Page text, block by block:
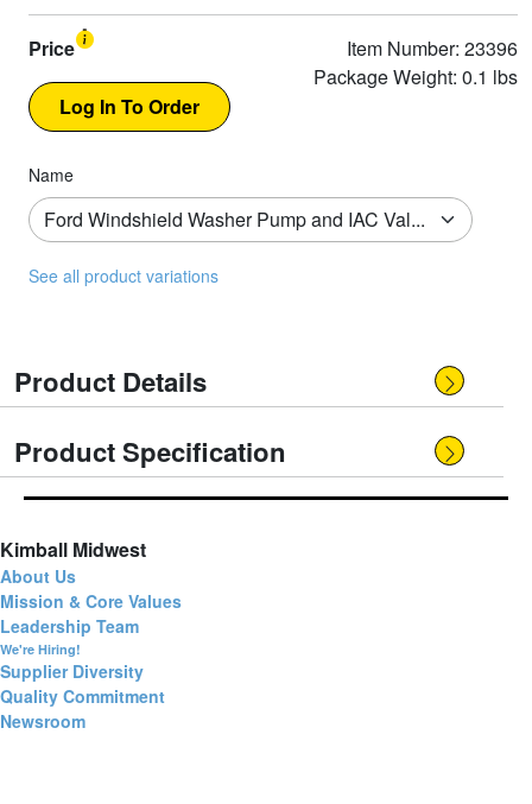
Price
Item Number: 23396
Package Weight: 0.1 lbs
Name
See all product variations
Product Details
Product Specification
Kimball Midwest
About Us
Mission & Core Values
Leadership Team
We're Hiring!
Supplier Diversity
Quality Commitment
Newsroom